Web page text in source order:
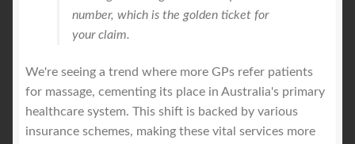
number, which is the golden ticket for
your claim.
We're seeing a trend where more GPs refer patients
for massage, cementing its place in Australia's primary
healthcare system. This shift is backed by various
insurance schemes, making these vital services more